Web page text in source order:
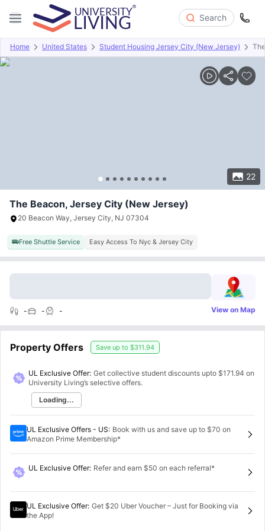
Search
Home United States Student Housing Jersey City (New Jersey)
22
Overview Offers About Room Types Amenities
The Beacon, Jersey City (New Jersey)
20 Beacon Way, Jersey City, NJ 07304
Free Shuttle Service Easy Access To Nyc & Jersey City
- - - View on Map
Property Offers Save up to $311.94
UL Exclusive Offer: Get collective student discounts upto $171.94 on
University Living’s selective offers.
Loading...
UL Exclusive Offers - US: Book with us and save up to $70 on
Amazon Prime Membership*
UL Exclusive Offer: Refer and earn $50 on each referral*
UL Exclusive Offer: Get $20 Uber Voucher – Just for Booking via
the App!